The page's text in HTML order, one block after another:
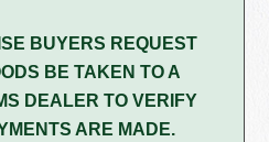
BUYERS REQUEST
BE TAKEN TO A
DEALER TO VERIFY
ARE MADE.